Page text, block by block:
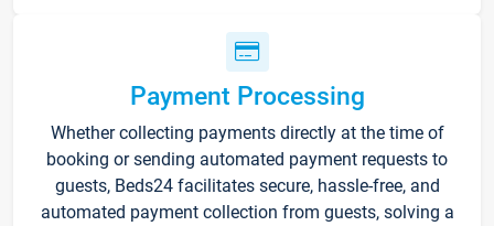
Payment Processing
Whether collecting payments directly at the time of
booking or sending automated payment requests to
guests, Beds24 facilitates secure, hassle-free, and
automated payment collection from guests, solving a